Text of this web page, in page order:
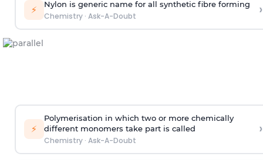
⚡ Nylon is generic name for all synthetic fibre forming
Chemistry· Ask-A-Doubt ›
⚡
Polymerisation in which two or more chemically
different monomers take part is called
Chemistry· Ask-A-Doubt
›